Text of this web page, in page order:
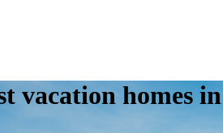
vacation homes